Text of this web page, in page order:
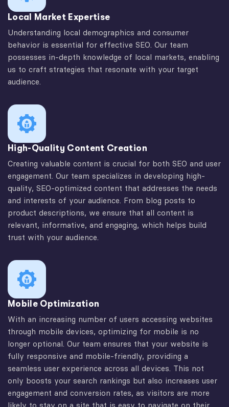
Local Market Expertise
Understanding local demographics and consumer
behavior is essential for effective SEO. Our team
possesses in-depth knowledge of local markets, enabling
us to craft strategies that resonate with your target
audience.
High-Quality Content Creation
Creating valuable content is crucial for both SEO and user
engagement. Our team specializes in developing high-
quality, SEO-optimized content that addresses the needs
and interests of your audience. From blog posts to
product descriptions, we ensure that all content is
relevant, informative, and engaging, which helps build
trust with your audience.
Mobile Optimization
With an increasing number of users accessing websites
through mobile devices, optimizing for mobile is no
longer optional. Our team ensures that your website is
fully responsive and mobile-friendly, providing a
seamless user experience across all devices. This not
only boosts your search rankings but also increases user
engagement and conversion rates, as visitors are more